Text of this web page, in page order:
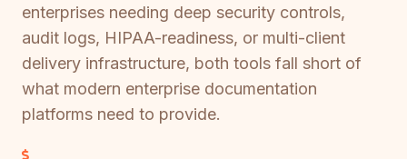
enterprises needing deep security controls,
audit logs, HIPAA-readiness, or multi-client
delivery infrastructure, both tools fall short of
what modern enterprise documentation
platforms need to provide.